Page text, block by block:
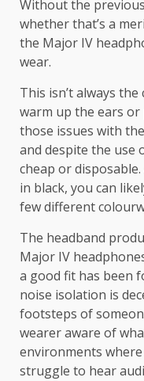
Without the
whether that’s a
the Major IV
wear.
This isn’t always
warm up the ears or
those issues with
and despite the use
cheap or
in black, you can
few different
The headband
Major IV
a good fit has been
noise isolation is
footsteps of
wearer aware of
environments
struggle to hear